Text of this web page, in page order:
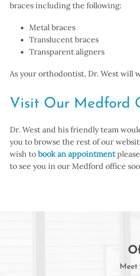
braces including the following:
Metal braces
Translucent braces
Transparent aligners
As your orthodontist, Dr. West will
Visit Our Medford
Dr. West and his friendly team
you to browse the rest of our
wish to book an appointment
to see you in our Medford office
Meet